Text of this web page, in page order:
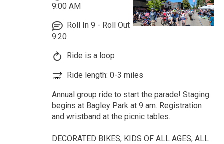
9:00 AM
Roll In 9 - Roll Out
9:20
Ride is a loop
Ride length: 0-3 miles
Annual group ride to start the parade! Staging
begins at Bagley Park at 9 am. Registration
and wristband at the picnic tables.
DECORATED BIKES, KIDS OF ALL AGES, ALL